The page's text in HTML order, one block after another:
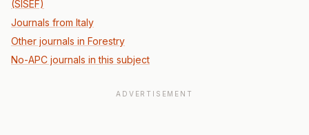
(SISEF)
Journals from Italy
Other journals in Forestry
No-APC journals in this subject
ADVERTISEMENT